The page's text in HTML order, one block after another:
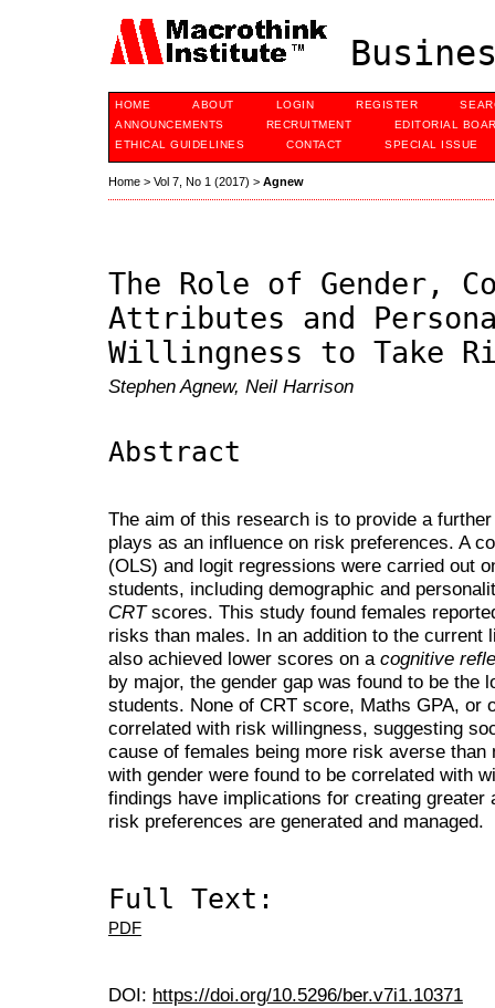
HOME ABOUT LOGIN REGISTER
ANNOUNCEMENTS
RECRUITMENT
EDITORIAL
ETHICAL GUIDELINES
CONTACT SPECIAL ISSUE
Home > Vol 7, No 1 (2017) > Agnew
The Role of Gender,
Attributes and
Willingness to Take
Stephen Agnew, Neil Harrison
Abstract
The aim of this research is to provide a
plays as an influence on risk preferences. A
(OLS) and logit regressions were carried out
students, including demographic and
CRTscores. This study found females
risks than males. In an addition to the current
also achieved lower scores on a cognitive
by major, the gender gap was found to be the
students. None of CRT score, Maths GPA, or
correlated with risk willingness, suggesting
cause of females being more risk averse
with gender were found to be correlated with
findings have implications for creating greater
risk preferences are generated and managed.
Full Text:
PDF
DOI: https://doi.org/10.5296/ber.v7i1.10371